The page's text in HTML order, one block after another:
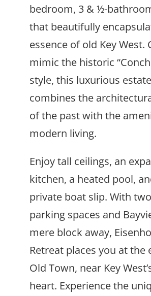
bedroom, 3 & ½-
that beautifully
essence of old Key West.
mimic the historic
style, this luxurious estate
combines the
of the past with the
modern living.
Enjoy tall ceilings, an
kitchen, a heated pool,
private boat slip. With
parking spaces and
mere block away,
Retreat places you at the
Old Town, near Key
heart. Experience the